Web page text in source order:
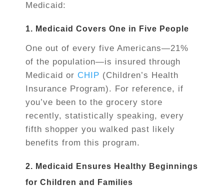
Medicaid:
1. Medicaid Covers One in Five People
One out of every five Americans—21%
of the population—is insured through
Medicaid or CHIP (Children’s Health
Insurance Program). For reference, if
you’ve been to the grocery store
recently, statistically speaking, every
fifth shopper you walked past likely
benefits from this program.
2. Medicaid Ensures Healthy Beginnings
for Children and Families